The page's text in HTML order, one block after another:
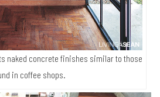
naked concrete finishes similar to those
in coffee shops.